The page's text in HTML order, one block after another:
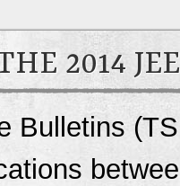
2014
Bulletins